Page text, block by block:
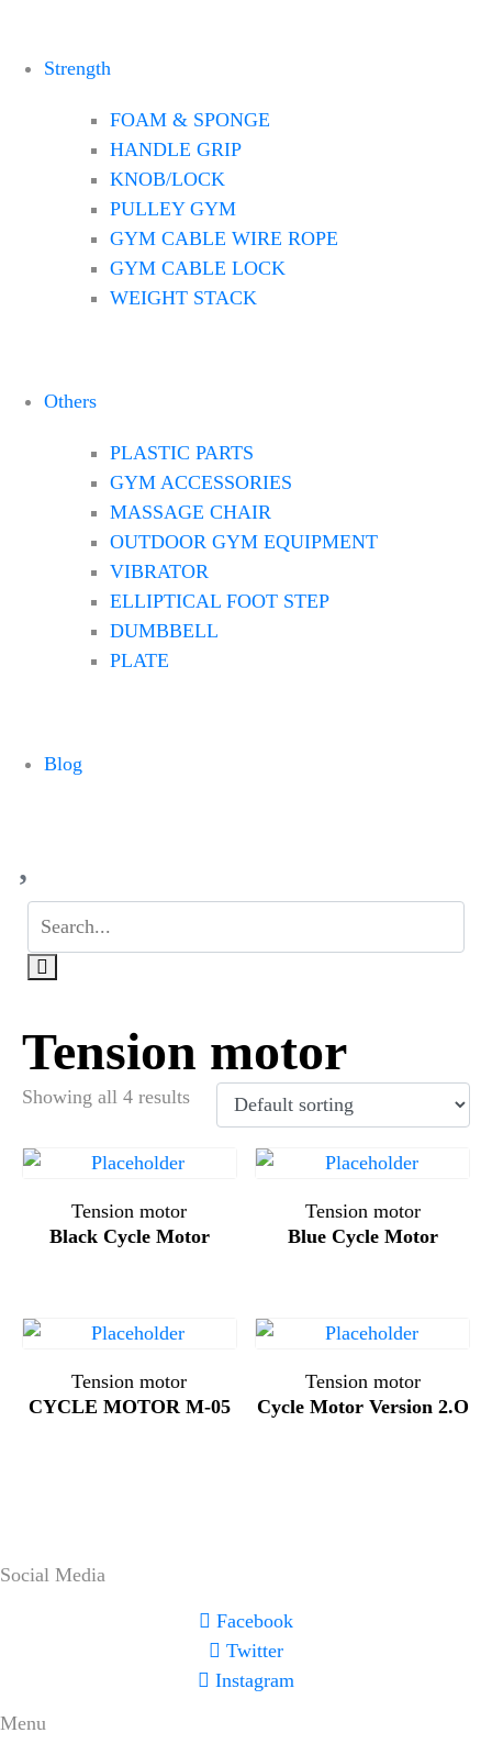
Strength
FOAM & SPONGE
HANDLE GRIP
KNOB/LOCK
PULLEY GYM
GYM CABLE WIRE ROPE
GYM CABLE LOCK
WEIGHT STACK
Others
PLASTIC PARTS
GYM ACCESSORIES
MASSAGE CHAIR
OUTDOOR GYM EQUIPMENT
VIBRATOR
ELLIPTICAL FOOT STEP
DUMBBELL
PLATE
Blog
Tension motor
Showing all 4 results
Tension motor
Black Cycle Motor
Tension motor
Blue Cycle Motor
Tension motor
CYCLE MOTOR M-05
Tension motor
Cycle Motor Version 2.O
Social Media
Facebook
Twitter
Instagram
Menu